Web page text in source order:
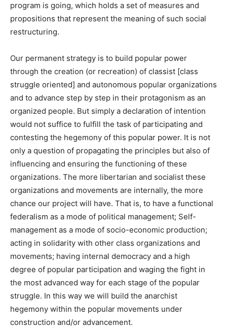
program is going, which holds a set of measures and
propositions that represent the meaning of such social
restructuring.
Our permanent strategy is to build popular power
through the creation (or recreation) of classist [class
struggle oriented] and autonomous popular organizations
and to advance step by step in their protagonism as an
organized people. But simply a declaration of intention
would not suffice to fulfill the task of participating and
contesting the hegemony of this popular power. It is not
only a question of propagating the principles but also of
influencing and ensuring the functioning of these
organizations. The more libertarian and socialist these
organizations and movements are internally, the more
chance our project will have. That is, to have a functional
federalism as a mode of political management; Self-
management as a mode of socio-economic production;
acting in solidarity with other class organizations and
movements; having internal democracy and a high
degree of popular participation and waging the fight in
the most advanced way for each stage of the popular
struggle. In this way we will build the anarchist
hegemony within the popular movements under
construction and/or advancement.